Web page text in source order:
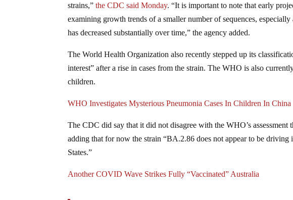
strains,”the CDC said Monday. “It is important to note that early
examining growth trends of a smaller number of sequences,
has decreased substantially over time,” the agency added.
The World Health Organization also recently stepped up its
interest” after a rise in cases from the strain. The WHO is also
children.
WHO Investigates Mysterious Pneumonia Cases In Children In China
The CDC did say that it did not disagree with the WHO’s
adding that for now the strain “BA.2.86 does not appear to be
States.”
Another COVID Wave Strikes Fully “Vaccinated” Australia